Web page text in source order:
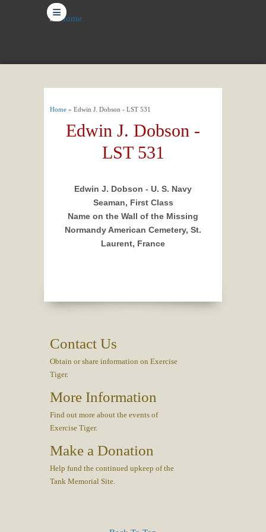
≡
You are here
Home » Edwin J. Dobson - LST 531
Edwin J. Dobson -
LST 531
Edwin J. Dobson - U. S. Navy
Seaman, First Class
Name on the Wall of the Missing
Normandy American Cemetery, St.
Laurent, France
Contact Us
Obtain or share information on Exercise
Tiger.
More Information
Find out more about the events of
Exercise Tiger.
Make a Donation
Help fund the continued upkeep of the
Tank Memorial Site.